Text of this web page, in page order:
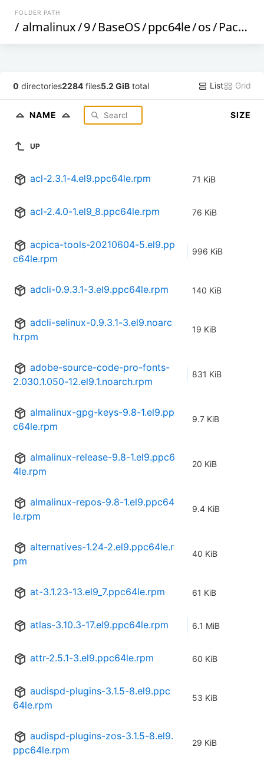
FOLDER PATH
/ almalinux/9/BaseOS/ppc64le/os/Packages
0 directories2284 files5.2 GiB total List Grid
NAME SIZE
UP
acl-2.3.1-4.el9.ppc64le.rpm 71 KiB
acl-2.4.0-1.el9_8.ppc64le.rpm 76 KiB
acpica-tools-20210604-5.el9.pp
c64le.rpm
996 KiB
adcli-0.9.3.1-3.el9.ppc64le.rpm 140 KiB
adcli-selinux-0.9.3.1-3.el9.noarc
h.rpm
19 KiB
adobe-source-code-pro-fonts-
2.030.1.050-12.el9.1.noarch.rpm
831 KiB
almalinux-gpg-keys-9.8-1.el9.pp
c64le.rpm
9.7 KiB
almalinux-release-9.8-1.el9.ppc6
4le.rpm
20 KiB
almalinux-repos-9.8-1.el9.ppc64
le.rpm
9.4 KiB
alternatives-1.24-2.el9.ppc64le.r
pm
40 KiB
at-3.1.23-13.el9_7.ppc64le.rpm 61 KiB
atlas-3.10.3-17.el9.ppc64le.rpm 6.1 MiB
attr-2.5.1-3.el9.ppc64le.rpm 60 KiB
audispd-plugins-3.1.5-8.el9.ppc
64le.rpm
53 KiB
audispd-plugins-zos-3.1.5-8.el9.
ppc64le.rpm
29 KiB